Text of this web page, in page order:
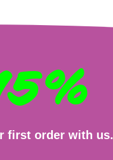
first order with us.